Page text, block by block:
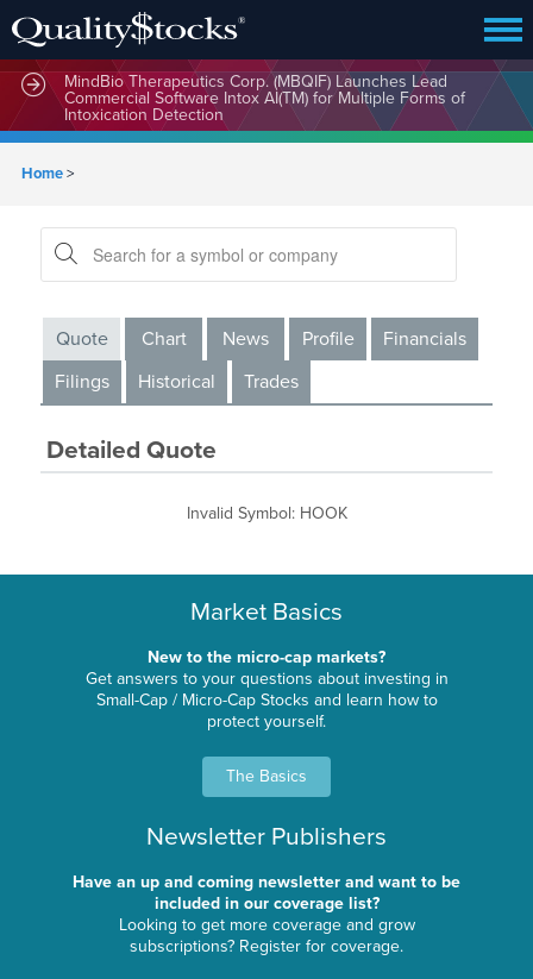
MindBio Therapeutics Corp. (MBQIF) Launches Lead
Commercial Software Intox AI(TM) for Multiple Forms of
Intoxication Detection
Home>
Quote Chart News Profile
Financials
Filings
Historical Trades
Detailed Quote
Invalid Symbol: HOOK
Market Basics
New to the micro-cap markets?
Get answers to your questions about investing in
Small-Cap / Micro-Cap Stocks and learn how to
protect yourself.
The Basics
Newsletter Publishers
Have an up and coming newsletter and want to be
included in our coverage list?
Looking to get more coverage and grow
subscriptions? Register for coverage.